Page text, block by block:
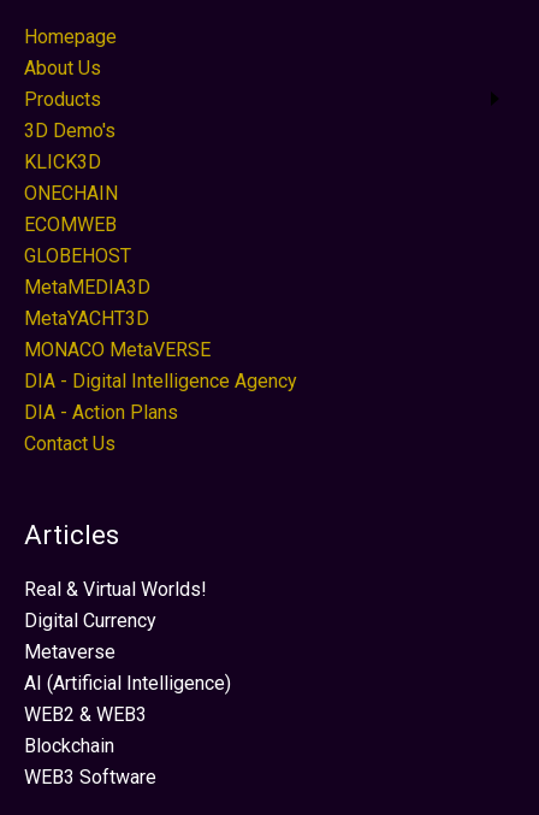
Homepage
About Us
Products
3D Demo's
KLICK3D
ONECHAIN
ECOMWEB
GLOBEHOST
MetaMEDIA3D
MetaYACHT3D
MONACO MetaVERSE
DIA - Digital Intelligence Agency
DIA - Action Plans
Contact Us
Articles
Real & Virtual Worlds!
Digital Currency
Metaverse
AI (Artificial Intelligence)
WEB2 & WEB3
Blockchain
WEB3 Software